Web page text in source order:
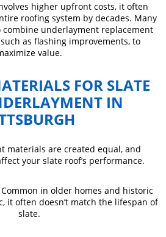
higher upfront costs, it often
roofing system by decades. Many
combine underlayment replacement
as flashing improvements, to
value.
FOR SLATE
IN
materials are created equal, and
your slate roof’s performance.
Common in older homes and historic
it often doesn’t match the lifespan of
slate.